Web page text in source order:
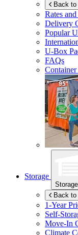
Back
Rates
Delivery
Popular
U-Box
FAQs
Storage
Storage
Back
1-Year
Self-
Move-In
Climate